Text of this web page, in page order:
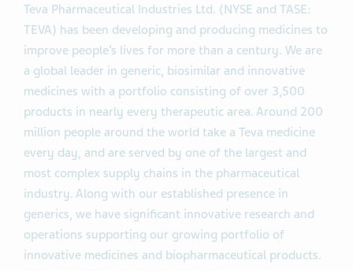
Teva Pharmaceutical Industries Ltd. (NYSE and TASE:
TEVA) has been developing and producing medicines to
improve people’s lives for more than a century. We are
a global leader in generic, biosimilar and innovative
medicines with a portfolio consisting of over 3,500
products in nearly every therapeutic area. Around 200
million people around the world take a Teva medicine
every day, and are served by one of the largest and
most complex supply chains in the pharmaceutical
industry. Along with our established presence in
generics, we have significant innovative research and
operations supporting our growing portfolio of
innovative medicines and biopharmaceutical products.